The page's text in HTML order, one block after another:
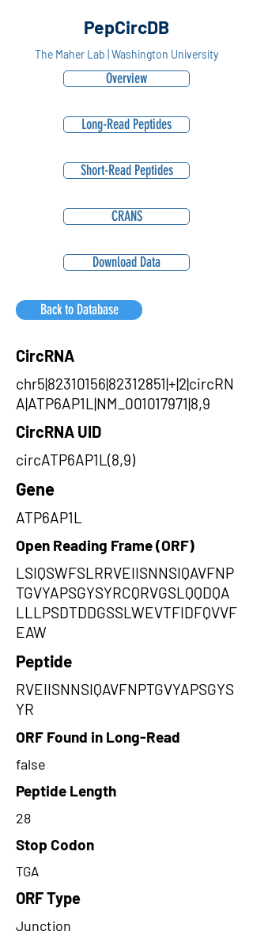
PepCircDB
The Maher Lab | Washington University
Overview
Long-Read Peptides
Short-Read Peptides
CRANS
Download Data
Back to Database
CircRNA
chr5|82310156|82312851|+|2|circRN
A|ATP6AP1L|NM_001017971|8,9
CircRNA UID
circATP6AP1L(8,9)
Gene
ATP6AP1L
Open Reading Frame (ORF)
LSIQSWFSLRRVEIISNNSIQAVFNP
TGVYAPSGYSYRCQRVGSLQQDQA
LLLPSDTDDGSSLWEVTFIDFQVVF
EAW
Peptide
RVEIISNNSIQAVFNPTGVYAPSGYS
YR
ORF Found in Long-Read
false
Peptide Length
28
Stop Codon
TGA
ORF Type
Junction